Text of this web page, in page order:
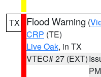
TX Flood Warning (
CRP (TE)
Live Oak, in TX
VTEC# 27 (EXT)
PM